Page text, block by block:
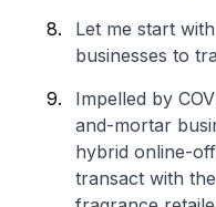
Let me start
businesses to
Impelled by
and-mortar
hybrid online-
transact with